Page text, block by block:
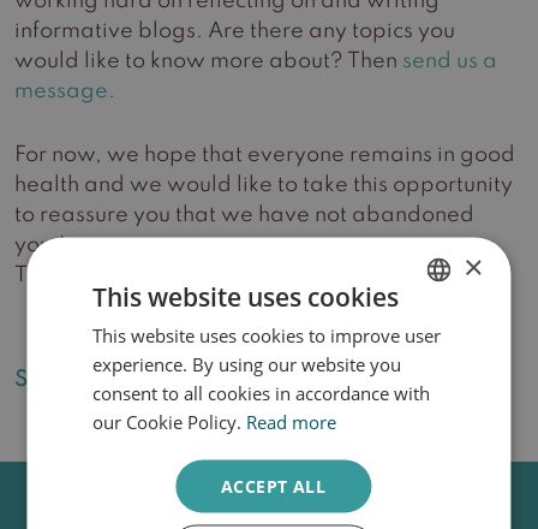
informative blogs. Are there any topics you
would like to know more about? Then send us a
message.
For now, we hope that everyone remains in good
health and we would like to take this opportunity
to reassure you that we have not abandoned
you.Love,
Team Huidzorg Delft
Share this article:
DUTCH
×
This website uses cookies
This website uses cookies to improve user
experience. By using our website you
consent to all cookies in accordance with
our Cookie Policy. Read more
ACCEPT ALL